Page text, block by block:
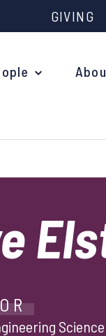
GIVING
Science